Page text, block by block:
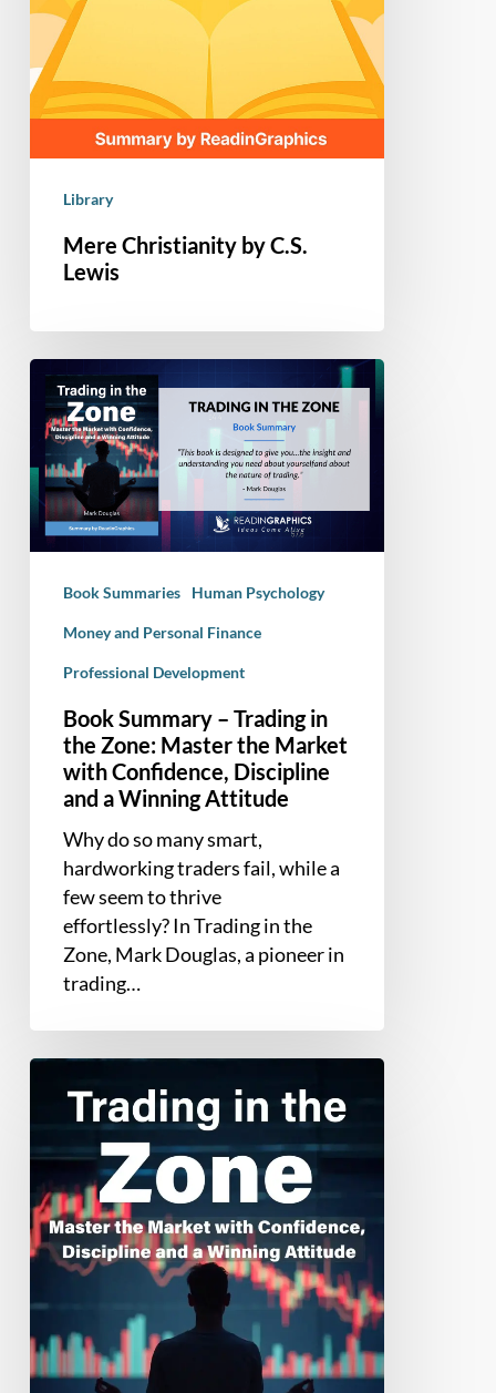
Library
Mere Christianity by C.S.
Lewis
Book
Summary
Trading
in
the
Market
Discipline
Winning
Attitude
Book Summaries Human Psychology
Money and Personal Finance
Professional Development
Book Summary – Trading in
the Zone: Master the Market
with Confidence, Discipline
and a Winning Attitude
Why do so many smart,
hardworking traders fail, while a
few seem to thrive
effortlessly? In Trading in the
Zone, Mark Douglas, a pioneer in
trading…
Trading
Zone
by
Mark
Douglas